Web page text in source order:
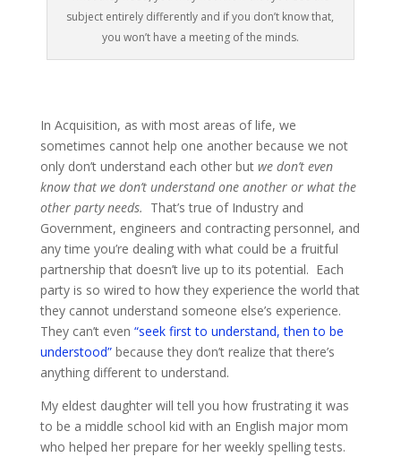
subject entirely differently and if you don’t know that,
you won’t have a meeting of the minds.
In Acquisition, as with most areas of life, we
sometimes cannot help one another because we not
only don’t understand each other but we don’t even
know that we don’t understand one another or what the
other party needs. That’s true of Industry and
Government, engineers and contracting personnel, and
any time you’re dealing with what could be a fruitful
partnership that doesn’t live up to its potential. Each
party is so wired to how they experience the world that
they cannot understand someone else’s experience.
They can’t even “seek first to understand, then to be
understood”because they don’t realize that there’s
anything different to understand.
My eldest daughter will tell you how frustrating it was
to be a middle school kid with an English major mom
who helped her prepare for her weekly spelling tests.